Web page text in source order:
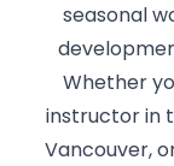
seasonal
Whether
instructor in
Vancouver,